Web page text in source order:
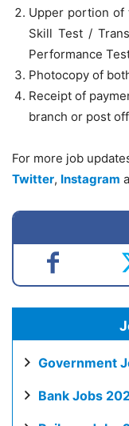
Upper portion of
Skill Test /
Performance
Photocopy of
Receipt of
branch or post
For more job
Twitter, Instagram
Government
Bank Jobs